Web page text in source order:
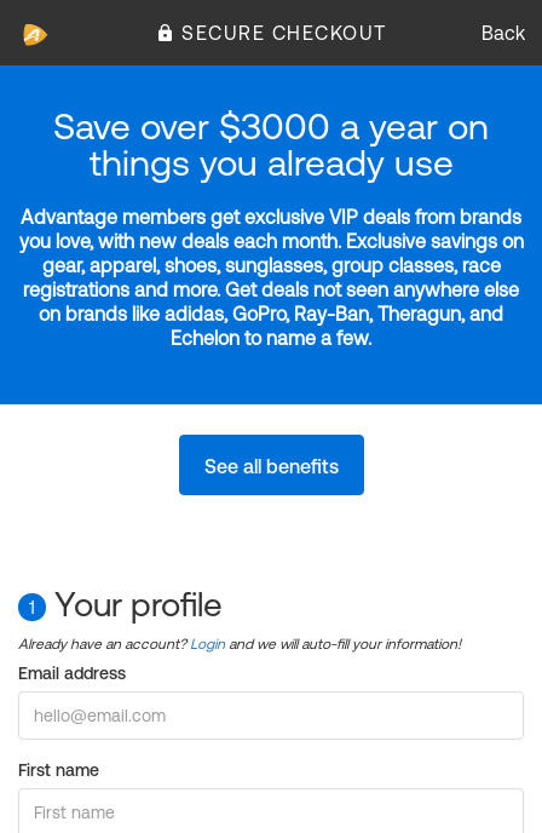
SECURE CHECKOUT Back
Save over $3000 a year on
things you already use
Advantage members get exclusive VIP deals from brands
you love, with new deals each month. Exclusive savings on
gear, apparel, shoes, sunglasses, group classes, race
registrations and more. Get deals not seen anywhere else
on brands like adidas, GoPro, Ray-Ban, Theragun, and
Echelon to name a few.
See all benefits
1 Your profile
Already have an account?Login and we will auto-fill your information!
Email address
First name